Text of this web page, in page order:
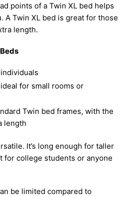
points of a Twin XL bed helps
A Twin XL bed is great for those
length.
for small rooms or
Twin bed frames, with the
length
It’s long enough for taller
for college students or anyone
be limited compared to